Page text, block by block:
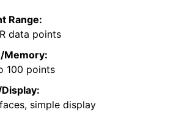
Range:
data points
Memory:
100 points
simple display